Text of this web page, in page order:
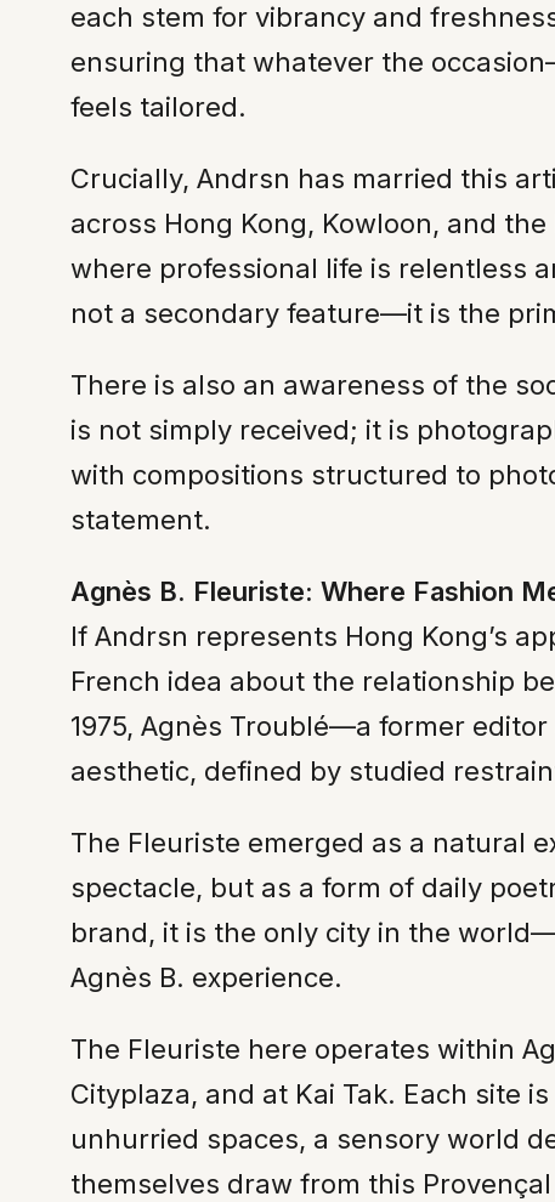
each stem for vibrancy and
ensuring that whatever the
feels tailored.
Crucially, Andrsn has married this
across Hong Kong, Kowloon, and
where professional life is relentless
not a secondary feature—it is the
There is also an awareness of the
is not simply received; it is
with compositions structured to
statement.
Agnès B. Fleuriste: Where Fashion
If Andrsn represents Hong Kong’s
French idea about the relationship
1975, Agnès Troublé—a former
aesthetic, defined by studied
The Fleuriste emerged as a natural
spectacle, but as a form of daily
brand, it is the only city in the
Agnès B. experience.
The Fleuriste here operates within
Cityplaza, and at Kai Tak. Each site
unhurried spaces, a sensory world
themselves draw from this